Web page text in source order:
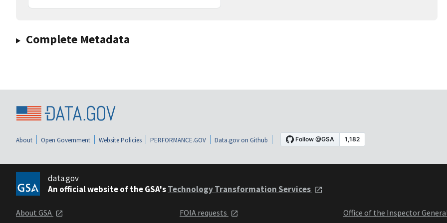
Complete Metadata
About Open Government Website Policies PERFORMANCE.GOV Data.gov on Github
data.gov
An official website of the GSA'sTechnology Transformation Services
About GSA
FOIA requests
Office of the Inspector